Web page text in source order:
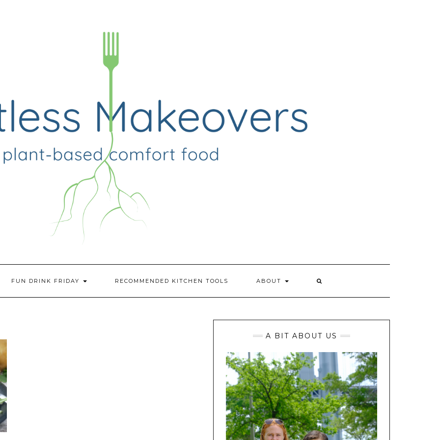
FUN DRINK FRIDAY RECOMMENDED KITCHEN TOOLS ABOUT
A BIT ABOUT US